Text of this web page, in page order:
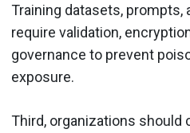
Training datasets, prompts,
require validation,
governance to prevent
exposure.
Third, organizations should